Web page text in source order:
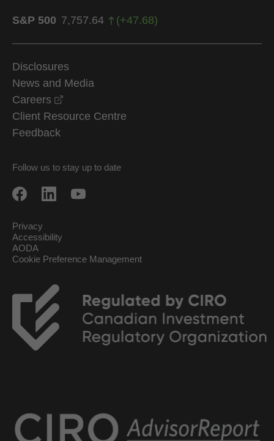
S&P 500 7,757.64 (+47.68)
Disclosures
News and Media
Careers
Client Resource Centre
Feedback
Follow us to stay up to date
Privacy
Accessibility
AODA
Cookie Preference Management